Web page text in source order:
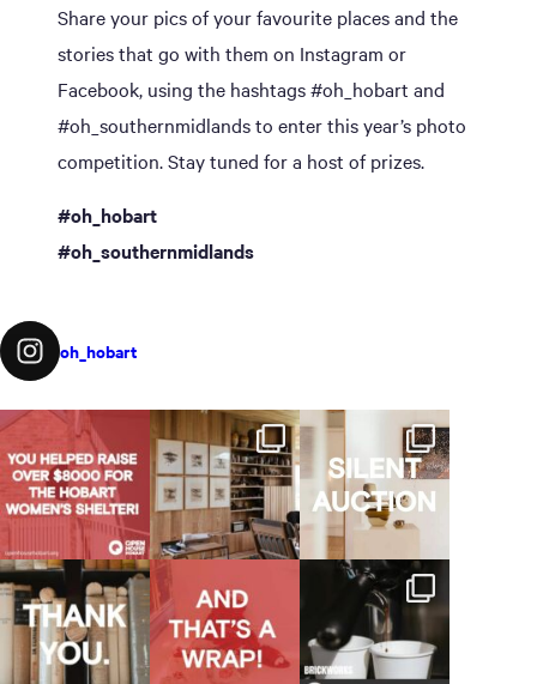
Share your pics of your favourite places and the
stories that go with them on Instagram or
Facebook, using the hashtags #oh_hobart and
#oh_southernmidlands to enter this year’s photo
competition. Stay tuned for a host of prizes.
#oh_hobart
#oh_southernmidlands
oh_hobart